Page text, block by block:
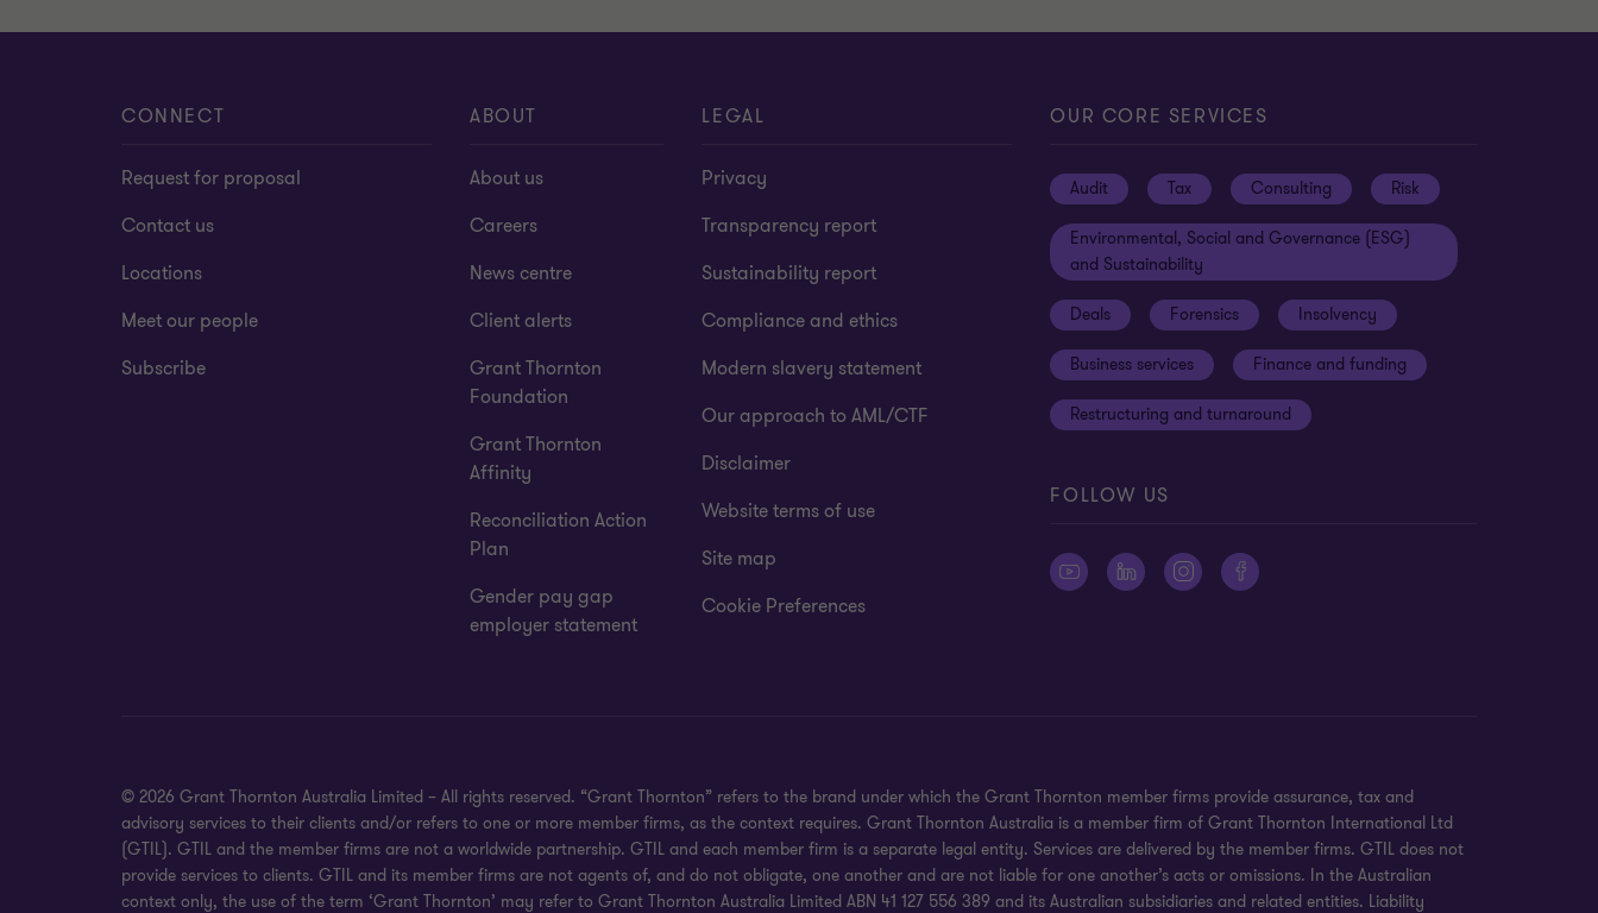
CONNECT
Request for proposal
Contact us
Locations
Meet our people
Subscribe
ABOUT
About us
Careers
News centre
Client alerts
Grant Thornton
Foundation
Grant Thornton
Affinity
Reconciliation Action
Plan
Gender pay gap
employer statement
LEGAL
Privacy
Transparency report
Sustainability report
Compliance and ethics
Modern slavery statement
Our approach to AML/CTF
Disclaimer
Website terms of use
Site map
Cookie Preferences
OUR CORE SERVICES
Audit Tax Consulting Risk
Environmental, Social and Governance (ESG)
and Sustainability
Deals Forensics Insolvency
Business services Finance and funding
Restructuring and turnaround
FOLLOW US
© 2026 Grant Thornton Australia Limited – All rights reserved. “Grant Thornton” refers to the brand under which the Grant Thornton member firms provide assurance, tax and
advisory services to their clients and/or refers to one or more member firms, as the context requires. Grant Thornton Australia is a member firm of Grant Thornton International Ltd
(GTIL). GTIL and the member firms are not a worldwide partnership. GTIL and each member firm is a separate legal entity. Services are delivered by the member firms. GTIL does not
provide services to clients. GTIL and its member firms are not agents of, and do not obligate, one another and are not liable for one another’s acts or omissions. In the Australian
context only, the use of the term ‘Grant Thornton’ may refer to Grant Thornton Australia Limited ABN 41 127 556 389 and its Australian subsidiaries and related entities. Liability